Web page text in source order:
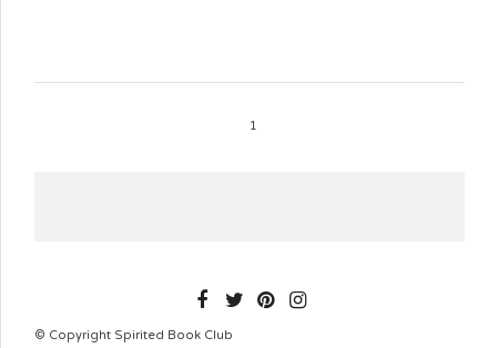
1
SPIRITEDBOOKCLUB
© Copyright Spirited Book Club